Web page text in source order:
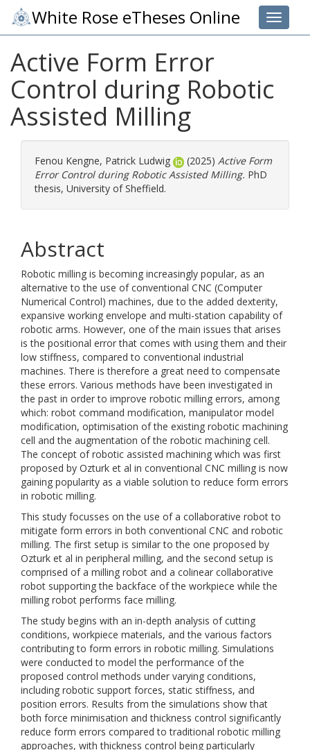
Toggle
White Rose eTheses Online
Active Form Error
Control during Robotic
Assisted Milling
Fenou Kengne, Patrick Ludwig (2025) Active Form
Error Control during Robotic Assisted Milling. PhD
thesis, University of Sheffield.
Abstract
Robotic milling is becoming increasingly popular, as an
alternative to the use of conventional CNC (Computer
Numerical Control) machines, due to the added dexterity,
expansive working envelope and multi-station capability of
robotic arms. However, one of the main issues that arises
is the positional error that comes with using them and their
low stiffness, compared to conventional industrial
machines. There is therefore a great need to compensate
these errors. Various methods have been investigated in
the past in order to improve robotic milling errors, among
which: robot command modification, manipulator model
modification, optimisation of the existing robotic machining
cell and the augmentation of the robotic machining cell.
The concept of robotic assisted machining which was first
proposed by Ozturk et al in conventional CNC milling is now
gaining popularity as a viable solution to reduce form errors
in robotic milling.
This study focusses on the use of a collaborative robot to
mitigate form errors in both conventional CNC and robotic
milling. The first setup is similar to the one proposed by
Ozturk et al in peripheral milling, and the second setup is
comprised of a milling robot and a colinear collaborative
robot supporting the backface of the workpiece while the
milling robot performs face milling.
The study begins with an in-depth analysis of cutting
conditions, workpiece materials, and the various factors
contributing to form errors in robotic milling. Simulations
were conducted to model the performance of the
proposed control methods under varying conditions,
including robotic support forces, static stiffness, and
position errors. Results from the simulations show that
both force minimisation and thickness control significantly
reduce form errors compared to traditional robotic milling
approaches, with thickness control being particularly